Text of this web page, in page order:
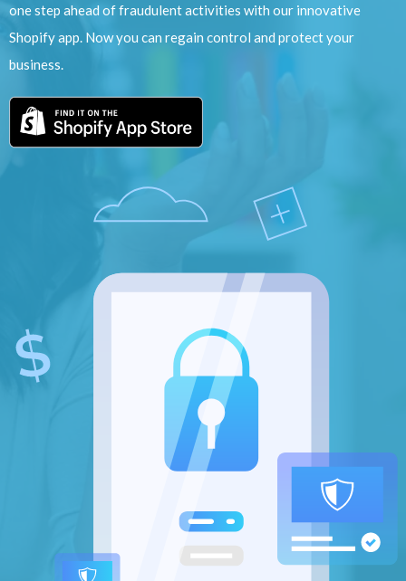
one step ahead of fraudulent activities with our innovative
Shopify app. Now you can regain control and protect your
business.